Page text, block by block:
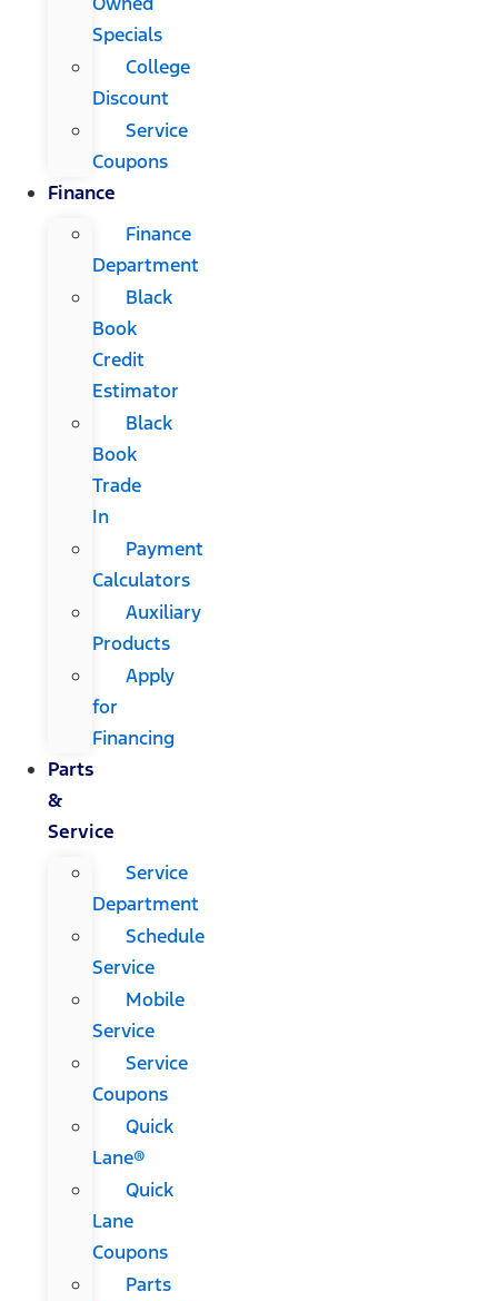
Specials
College
Discount
Service
Coupons
Finance
Finance
Department
Black
Book
Credit
Estimator
Black
Book
Trade
In
Payment
Calculators
Auxiliary
Products
Apply
for
Financing
Parts
&
Service
Service
Department
Schedule
Service
Mobile
Service
Service
Coupons
Quick
Lane®
Quick
Lane
Coupons
Parts